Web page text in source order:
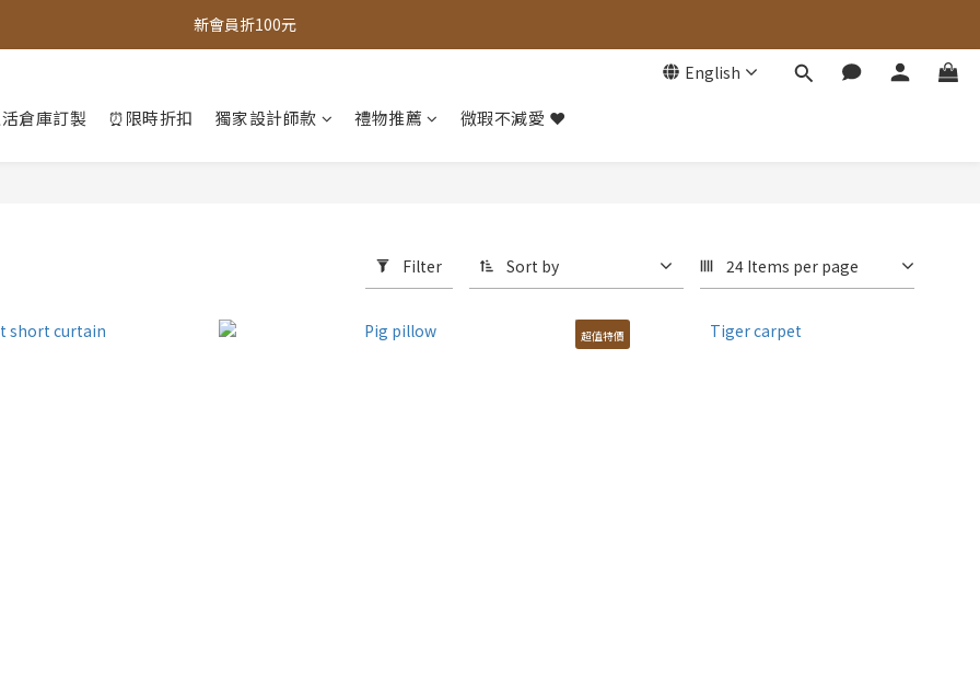
全館，滿888超取免運｜滿1500宅配免運
新會員折100元
全館，滿888超取免運｜滿1500宅配免運
English
倉庫訂製 ⏰限時折扣 獨家設計師款 禮物推薦 微瑕不減愛 ❤️
Filter Sort by 24 Items per page
超值特價